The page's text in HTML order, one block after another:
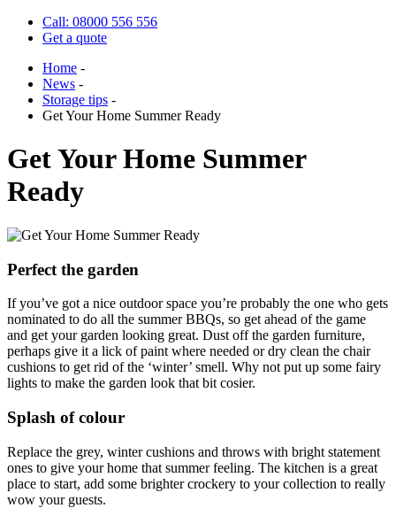
Call: 08000 556 556
Get a quote
Home -
News -
Storage tips -
Get Your Home Summer Ready
Get Your Home Summer
Ready
Perfect the garden
If you’ve got a nice outdoor space you’re probably the one who gets
nominated to do all the summer BBQs, so get ahead of the game
and get your garden looking great. Dust off the garden furniture,
perhaps give it a lick of paint where needed or dry clean the chair
cushions to get rid of the ‘winter’ smell. Why not put up some fairy
lights to make the garden look that bit cosier.
Splash of colour
Replace the grey, winter cushions and throws with bright statement
ones to give your home that summer feeling. The kitchen is a great
place to start, add some brighter crockery to your collection to really
wow your guests.